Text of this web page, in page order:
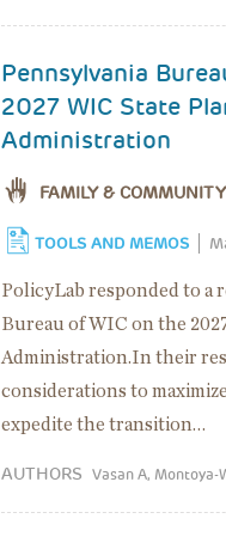
Pennsylvania
2027 WIC State
Administration
FAMILY &
TOOLS AND MEMOS
PolicyLab responded to a
Bureau of WIC on the
Administration.In their
considerations to
expedite the transition…
AUTHORS Vasan A, Montoya-